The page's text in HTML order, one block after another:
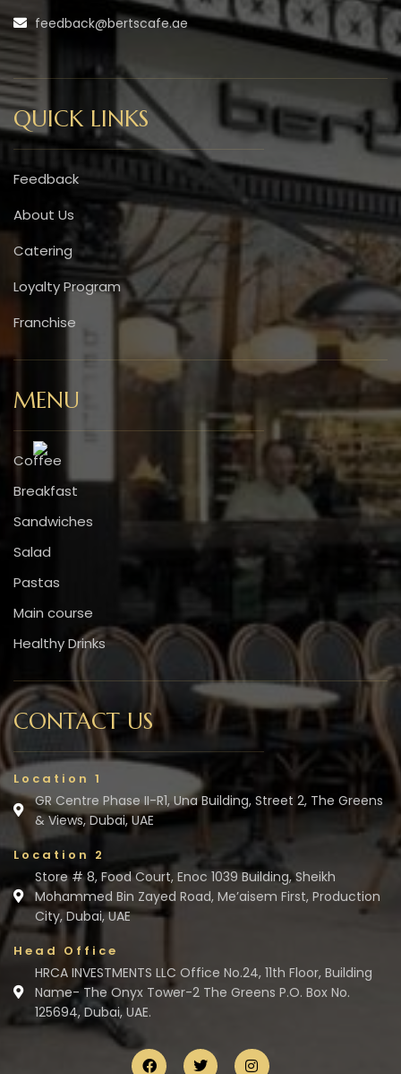
feedback@bertscafe.ae
QUICK LINKS
Feedback
About Us
Catering
Loyalty Program
Franchise
MENU
Coffee
Breakfast
Sandwiches
Salad
Pastas
Main course
Healthy Drinks
CONTACT US
Location 1
GR Centre Phase II-R1, Una Building, Street 2, The Greens
& Views, Dubai, UAE
Location 2
Store # 8, Food Court, Enoc 1039 Building, Sheikh
Mohammed Bin Zayed Road, Me’aisem First, Production
City, Dubai, UAE
Head Office
HRCA INVESTMENTS LLC Office No.24, 11th Floor, Building
Name- The Onyx Tower-2 The Greens P.O. Box No.
125694, Dubai, UAE.